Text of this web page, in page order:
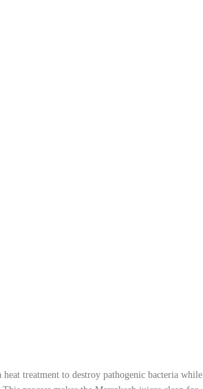
treatment to destroy pathogenic bacteria while